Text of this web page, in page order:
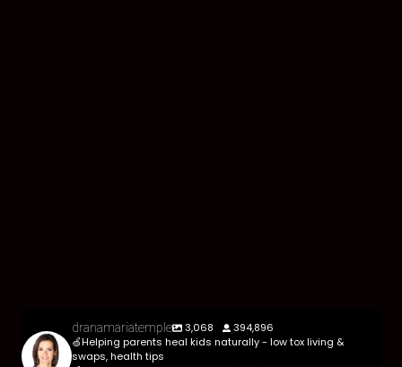
dranamariatemple 3,068
394,896
🍏Helping parents heal kids naturally - low tox living &
swaps, health tips